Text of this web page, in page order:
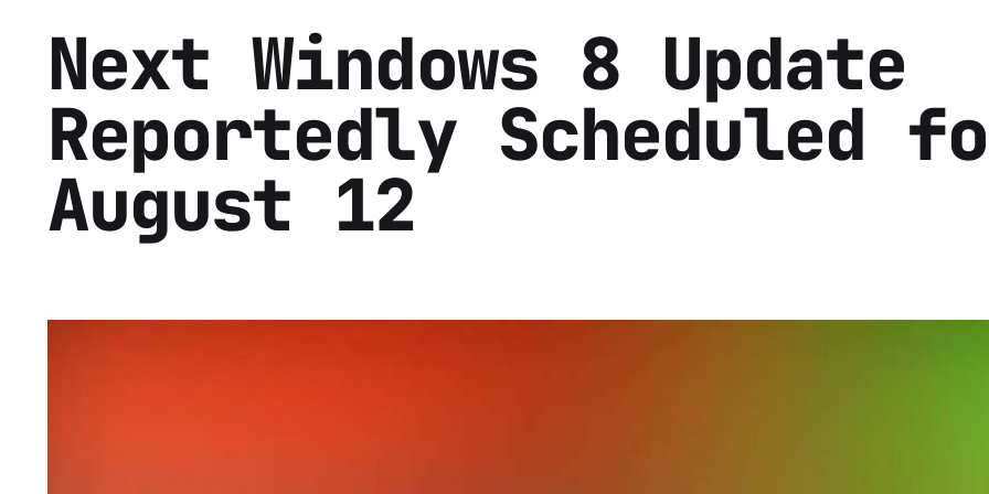
Next Windows 8 Update
Reportedly Scheduled
August 12